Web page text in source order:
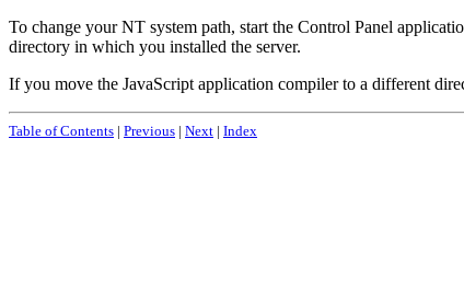
To change your NT system path, start the Control Panel
directory in which you installed the server.
If you move the JavaScript application compiler to a different
Table of Contents | Previous | Next | Index